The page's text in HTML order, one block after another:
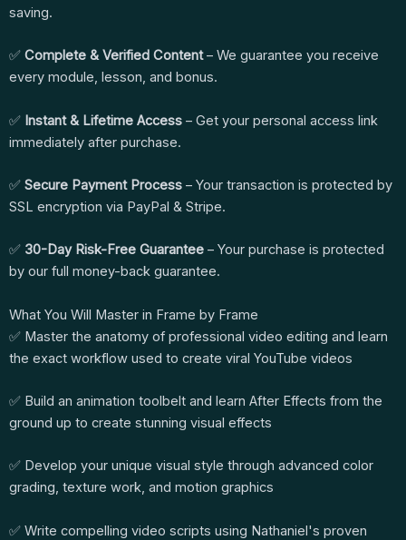
saving.
✅ Complete & Verified Content– We guarantee you receive
every module, lesson, and bonus.
✅ Instant & Lifetime Access – Get your personal access link
immediately after purchase.
✅ Secure Payment Process – Your transaction is protected by
SSL encryption via PayPal & Stripe.
✅ 30-Day Risk-Free Guarantee – Your purchase is protected
by our full money-back guarantee.
What You Will Master in Frame by Frame
✅ Master the anatomy of professional video editing and learn
the exact workflow used to create viral YouTube videos
✅ Build an animation toolbelt and learn After Effects from the
ground up to create stunning visual effects
✅ Develop your unique visual style through advanced color
grading, texture work, and motion graphics
✅ Write compelling video scripts using Nathaniel's proven